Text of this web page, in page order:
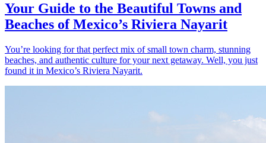
Your Guide to the Beautiful Towns and
Beaches of Mexico’s Riviera Nayarit
You’re looking for that perfect mix of small town charm, stunning
beaches, and authentic culture for your next getaway. Well, you just
found it in Mexico’s Riviera Nayarit.